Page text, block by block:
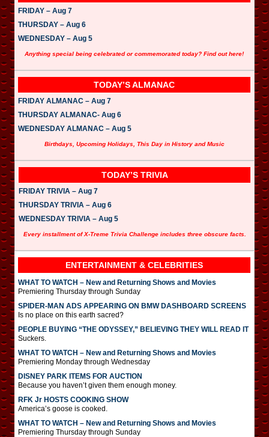
FRIDAY – Aug 7
THURSDAY – Aug 6
WEDNESDAY – Aug 5
Anything special being celebrated or commemorated today? Find out here!
TODAY’S ALMANAC
FRIDAY ALMANAC – Aug 7
THURSDAY ALMANAC- Aug 6
WEDNESDAY ALMANAC – Aug 5
Birthdays, Upcoming Holidays, This Day in History and Music
TODAY’S TRIVIA
FRIDAY TRIVIA – Aug 7
THURSDAY TRIVIA – Aug 6
WEDNESDAY TRIVIA – Aug 5
Every installment of X-Treme Trivia Challenge includes three obscure facts.
ENTERTAINMENT & CELEBRITIES
WHAT TO WATCH – New and Returning Shows and Movies
Premiering Thursday through Sunday
SPIDER-MAN ADS APPEARING ON BMW DASHBOARD SCREENS
Is no place on this earth sacred?
PEOPLE BUYING “THE ODYSSEY,” BELIEVING THEY WILL READ IT
Suckers.
WHAT TO WATCH – New and Returning Shows and Movies
Premiering Monday through Wednesday
DISNEY PARK ITEMS FOR AUCTION
Because you haven’t given them enough money.
RFK Jr HOSTS COOKING SHOW
America’s goose is cooked.
WHAT TO WATCH – New and Returning Shows and Movies
Premiering Thursday through Sunday